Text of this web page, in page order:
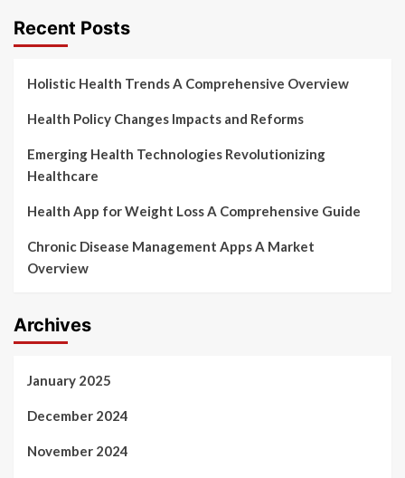
Recent Posts
Holistic Health Trends A Comprehensive Overview
Health Policy Changes Impacts and Reforms
Emerging Health Technologies Revolutionizing
Healthcare
Health App for Weight Loss A Comprehensive Guide
Chronic Disease Management Apps A Market
Overview
Archives
January 2025
December 2024
November 2024